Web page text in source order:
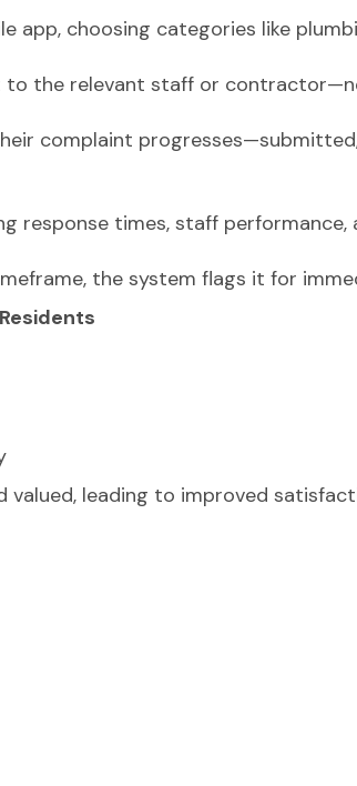
app, choosing categories like
the relevant staff or
complaint
response times, staff
the system flags it for
leading to improved